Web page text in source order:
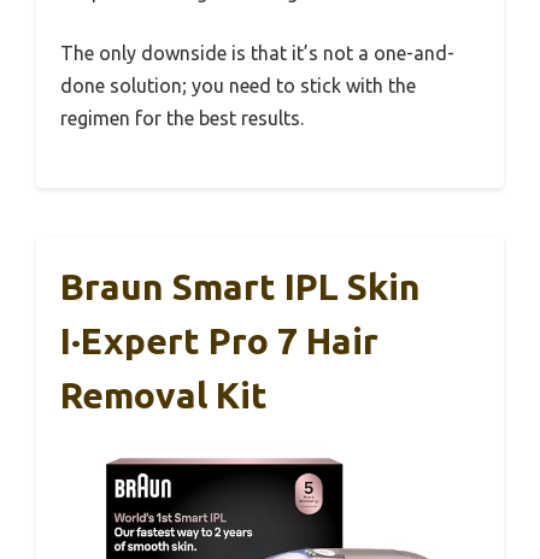
The only downside is that it’s not a one-and-
done solution; you need to stick with the
regimen for the best results.
Braun Smart IPL Skin
I·Expert Pro 7 Hair
Removal Kit